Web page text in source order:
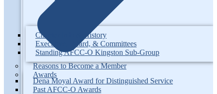
Dena Moyal Award for Distinguished Service
Past AFCC-O Awards
Chapter Info & History
Executive, Board, & Committees
Standing AFCC-O Kingston Sub-Group
Reasons to Become a Member
Awards